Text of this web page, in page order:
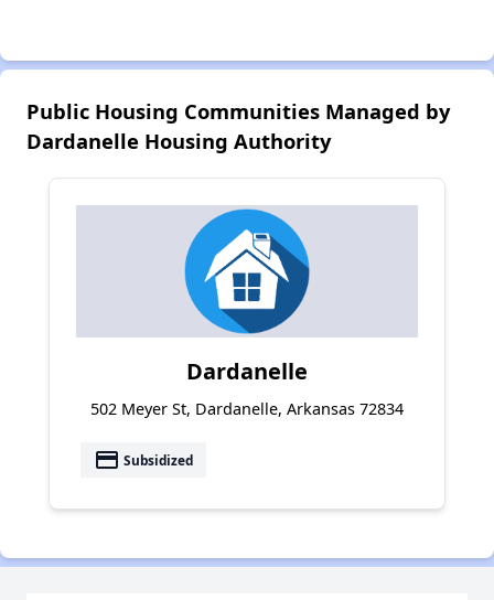
Public Housing Communities Managed by
Dardanelle Housing Authority
Dardanelle
502 Meyer St, Dardanelle, Arkansas 72834
payment Subsidized